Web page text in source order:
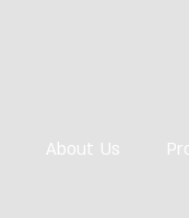
About Us